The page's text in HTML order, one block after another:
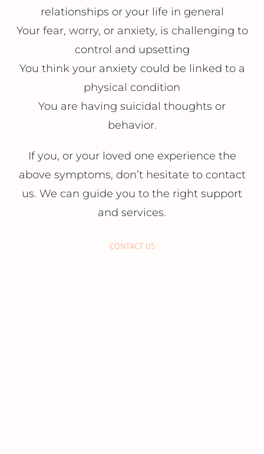
relationships or your life in general
Your fear, worry, or anxiety, is challenging to
control and upsetting
You think your anxiety could be linked to a
physical condition
You are having suicidal thoughts or
behavior.
If you, or your loved one experience the
above symptoms, don’t hesitate to contact
us. We can guide you to the right support
and services.
CONTACT US